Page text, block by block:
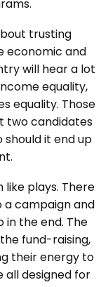
trusting
economic and
will hear a lot
equality,
equality. Those
two candidates
it end up
plays. There
campaign and
the end. The
fund-raising,
their energy to
all designed for